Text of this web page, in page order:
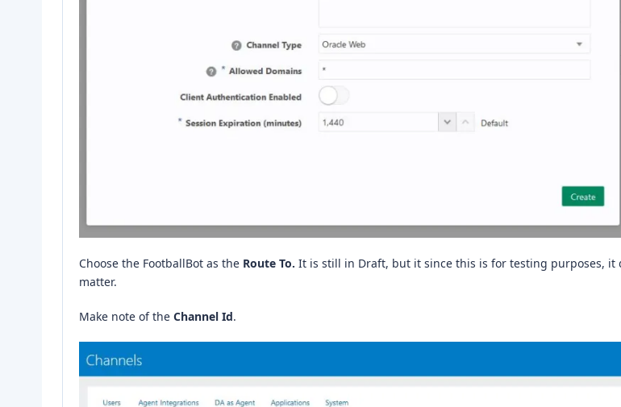
Choose the FootballBot as the Route To. It is still in Draft, but it since this is for testing purposes, it
matter.
Make note of the Channel Id.